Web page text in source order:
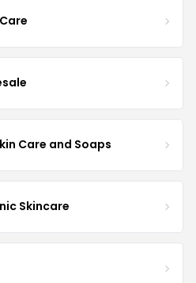
Care and Soaps
Skincare